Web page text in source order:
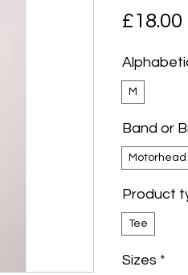
£18.00
M
Band or
Motorhead
Product
Tee
Sizes *